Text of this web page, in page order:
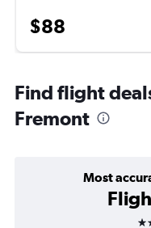
$88
Find flight
Fremont
Most
3